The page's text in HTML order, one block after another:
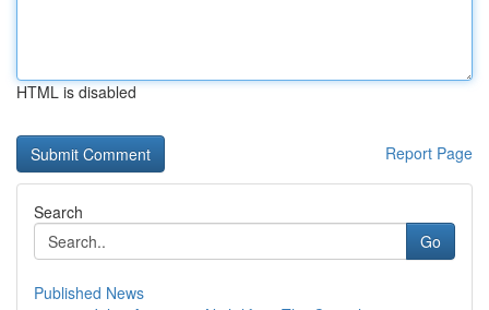
HTML is disabled
Report Page
Search
Go
Published News